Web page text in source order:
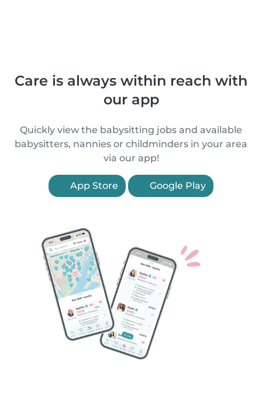
Care is always within reach with
our app
Quickly view the babysitting jobs and available
babysitters, nannies or childminders in your area
via our app!
App Store Google Play